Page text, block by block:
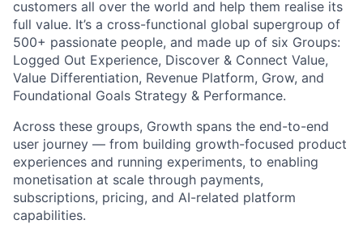
customers all over the world and help them realise its
full value. It’s a cross-functional global supergroup of
500+ passionate people, and made up of six Groups:
Logged Out Experience, Discover & Connect Value,
Value Differentiation, Revenue Platform, Grow, and
Foundational Goals Strategy & Performance.
Across these groups, Growth spans the end-to-end
user journey — from building growth-focused product
experiences and running experiments, to enabling
monetisation at scale through payments,
subscriptions, pricing, and AI-related platform
capabilities.